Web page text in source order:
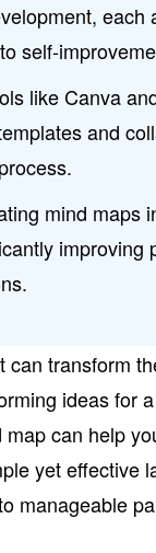
each
to self-
like Canva
and
mind maps
improving
transform
ideas for
can help
yet effective
manageable